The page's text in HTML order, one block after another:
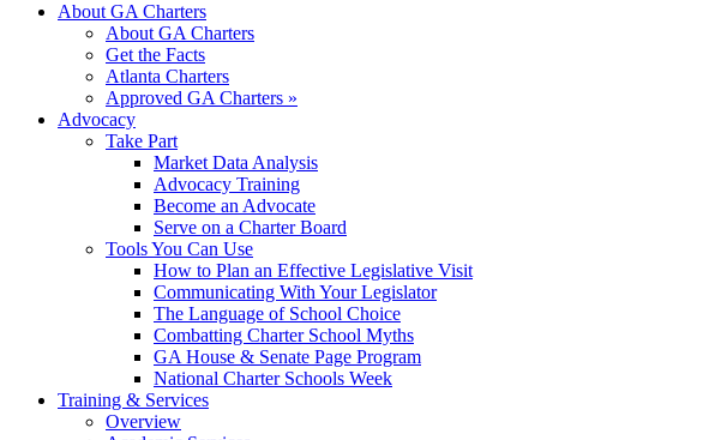
About GA Charters
About GA Charters
Get the Facts
Atlanta Charters
Approved GA Charters »
Advocacy
Take Part
Market Data Analysis
Advocacy Training
Become an Advocate
Serve on a Charter Board
Tools You Can Use
How to Plan an Effective Legislative Visit
Communicating With Your Legislator
The Language of School Choice
Combatting Charter School Myths
GA House & Senate Page Program
National Charter Schools Week
Training & Services
Overview